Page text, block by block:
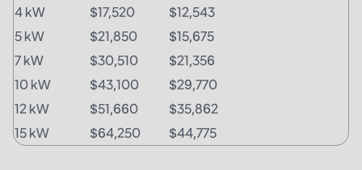
4 kW
$17,520
$12,543
5 kW
$21,850
$15,675
7 kW
$30,510
$21,356
10 kW
$43,100
$29,770
12 kW
$51,660
$35,862
15 kW
$64,250 $44,775